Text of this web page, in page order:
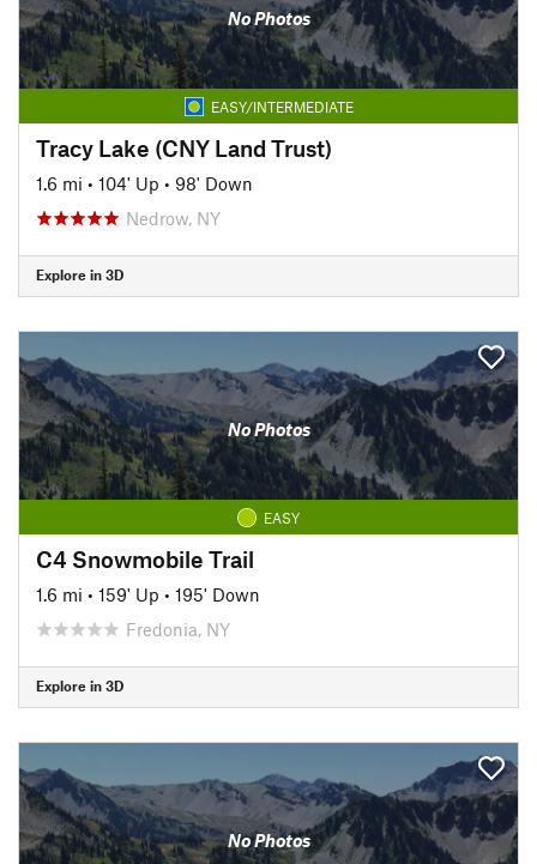
No Photos
EASY/INTERMEDIATE
Tracy Lake (CNY Land Trust)
1.6 mi • 104' Up • 98' Down
Nedrow, NY
Explore in 3D
No Photos
EASY
C4 Snowmobile Trail
1.6 mi • 159' Up • 195' Down
Fredonia, NY
Explore in 3D
No Photos